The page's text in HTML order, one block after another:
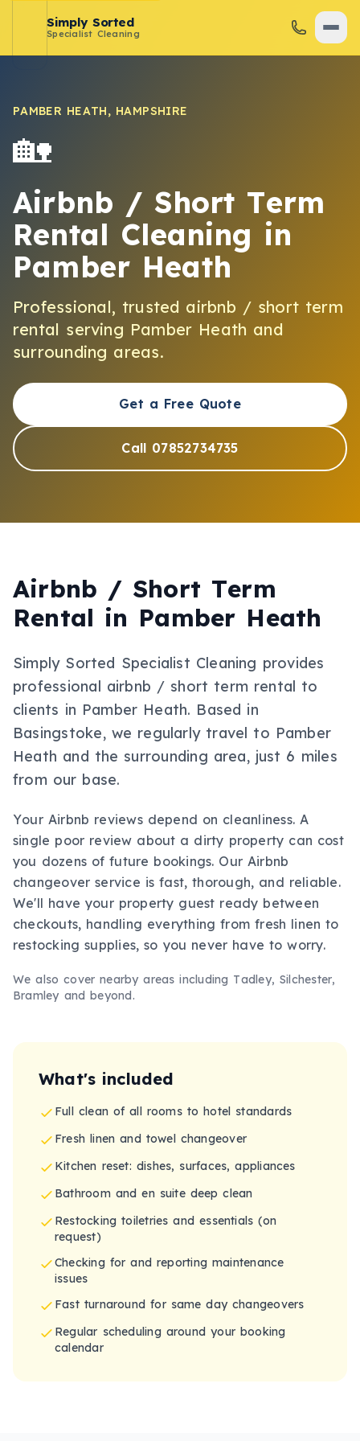
Simply Sorted
Specialist Cleaning
PAMBER HEATH, HAMPSHIRE
🏡
Airbnb / Short Term
Rental Cleaning in
Pamber Heath
Professional, trusted airbnb / short term
rental serving Pamber Heath and
surrounding areas.
Get a Free Quote
Call 07852734735
Airbnb / Short Term
Rental in Pamber Heath
Simply Sorted Specialist Cleaning provides
professional airbnb / short term rental to
clients in Pamber Heath. Based in
Basingstoke, we regularly travel to Pamber
Heath and the surrounding area, just 6 miles
from our base.
Your Airbnb reviews depend on cleanliness. A
single poor review about a dirty property can cost
you dozens of future bookings. Our Airbnb
changeover service is fast, thorough, and reliable.
We'll have your property guest ready between
checkouts, handling everything from fresh linen to
restocking supplies, so you never have to worry.
We also cover nearby areas including Tadley, Silchester,
Bramley and beyond.
What's included
Full clean of all rooms to hotel standards
Fresh linen and towel changeover
Kitchen reset: dishes, surfaces, appliances
Bathroom and en suite deep clean
Restocking toiletries and essentials (on
request)
Checking for and reporting maintenance
issues
Fast turnaround for same day changeovers
Regular scheduling around your booking
calendar